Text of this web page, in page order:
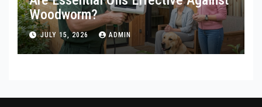
Woodworm?
JULY 15, 2026 ADMIN